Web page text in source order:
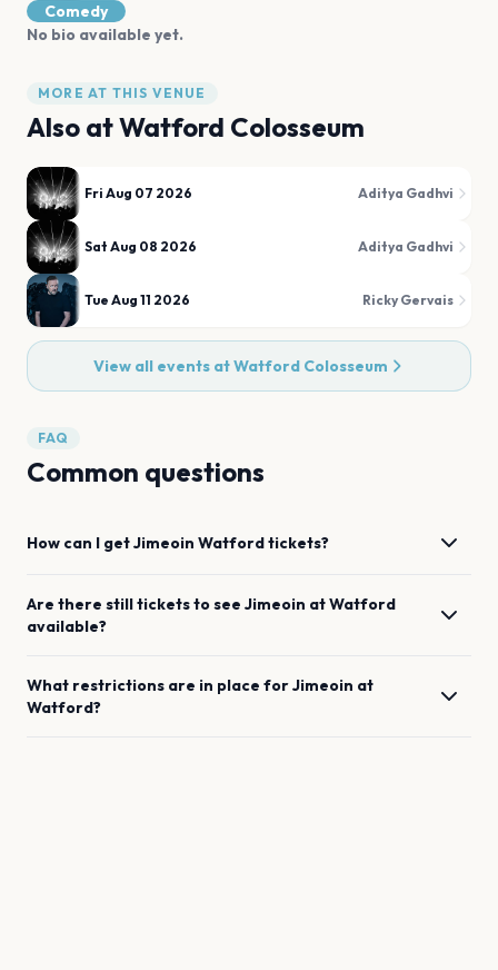
Comedy
No bio available yet.
MORE AT THIS VENUE
Also atWatford Colosseum
Fri Aug 07 2026 Aditya Gadhvi
Sat Aug 08 2026 Aditya Gadhvi
Tue Aug 11 2026 Ricky Gervais
View all events atWatford Colosseum
FAQ
Common questions
How can I getJimeoin Watfordtickets?
Are there still tickets to see Jimeoin atWatford
available?
What restrictions are in place forJimeoin at
Watford?